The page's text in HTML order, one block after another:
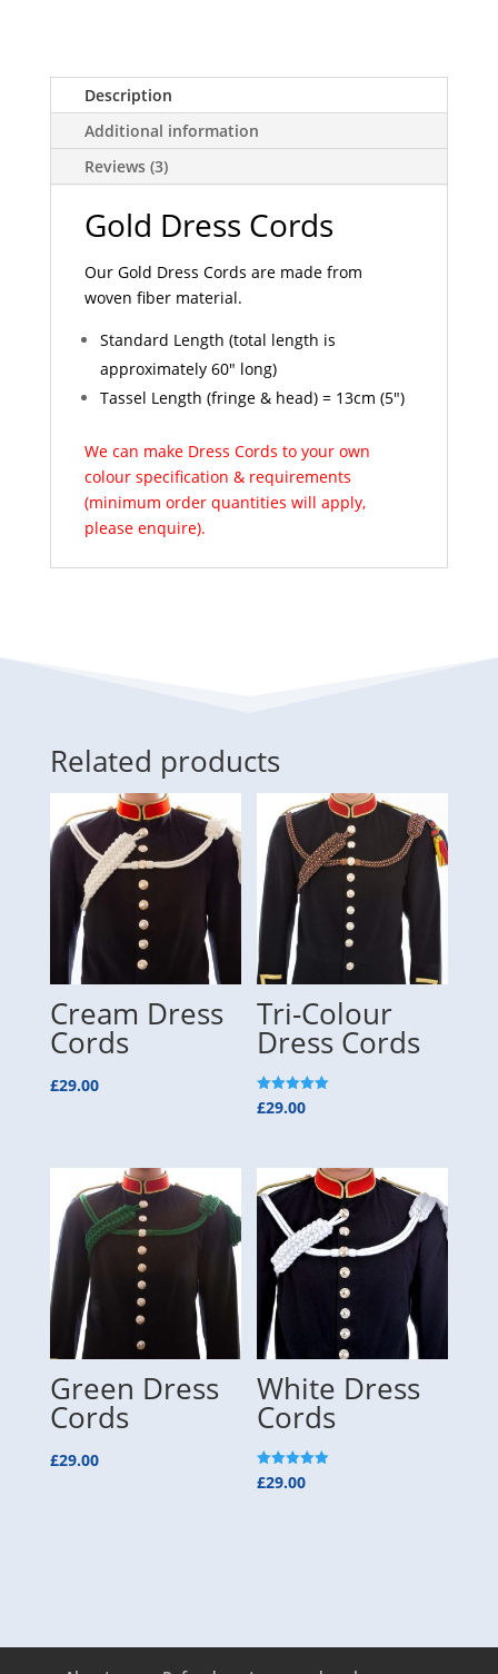
Description
Additional information
Reviews (3)
Gold Dress Cords
Our Gold Dress Cords are made from
woven fiber material.
Standard Length (total length is
approximately 60" long)
Tassel Length (fringe & head) = 13cm (5")
We can make Dress Cords to your own
colour specification & requirements
(minimum order quantities will apply,
please enquire).
Related products
Cream Dress
Cords
£29.00
Tri-Colour
Dress Cords
Rated
5.00
£29.00
Green Dress
Cords
£29.00
White Dress
Cords
Rated
5.00
£29.00